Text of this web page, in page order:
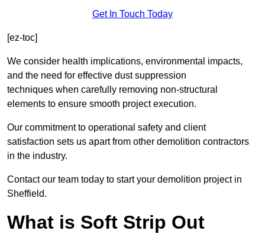
Get In Touch Today
[ez-toc]
We consider health implications, environmental impacts,
and the need for effective dust suppression
techniques when carefully removing non-structural
elements to ensure smooth project execution.
Our commitment to operational safety and client
satisfaction sets us apart from other demolition contractors
in the industry.
Contact our team today to start your demolition project in
Sheffield.
What is Soft Strip Out